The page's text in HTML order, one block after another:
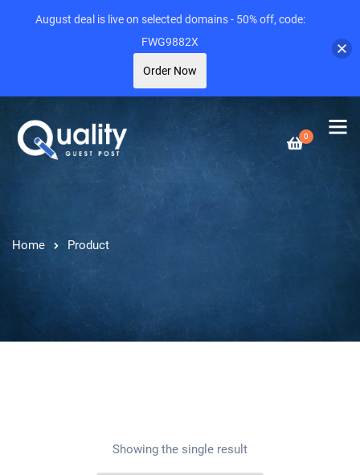
0
Home Product
Showing the single result
August deal is live on selected domains - 50% off, code:
FWG9882X
Order Now